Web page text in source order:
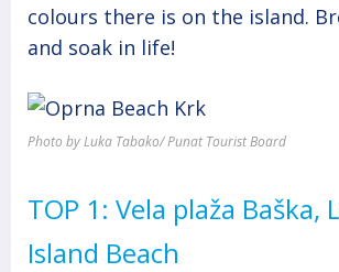
colours there is on the island.
and soak in life!
Photo by Luka Tabako/ Punat Tourist Board
TOP 1: Vela plaža Baška,
Island Beach